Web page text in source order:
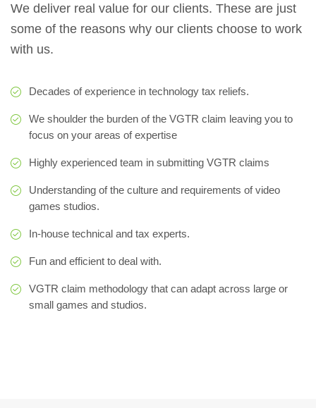
We deliver real value for our clients. These are just
some of the reasons why our clients choose to work
with us.
Decades of experience in technology tax reliefs.
We shoulder the burden of the VGTR claim leaving you to
focus on your areas of expertise
Highly experienced team in submitting VGTR claims
Understanding of the culture and requirements of video
games studios.
In-house technical and tax experts.
Fun and efficient to deal with.
VGTR claim methodology that can adapt across large or
small games and studios.